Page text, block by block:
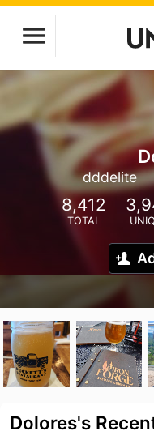
dddelite
8,412
TOTAL
Dolores's